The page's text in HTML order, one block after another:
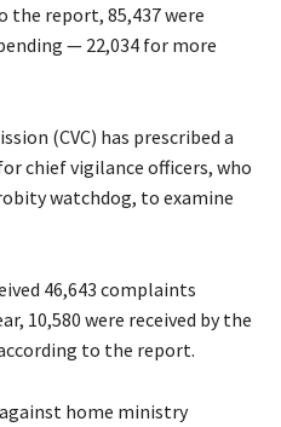
the report, 85,437 were
— 22,034 for more
(CVC) has prescribed a
chief vigilance officers, who
watchdog, to examine
46,643 complaints
10,580 were received by the
to the report.
home ministry